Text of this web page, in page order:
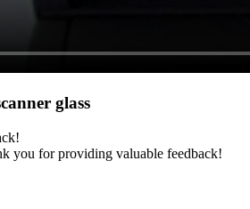
glass
you for providing valuable feedback!